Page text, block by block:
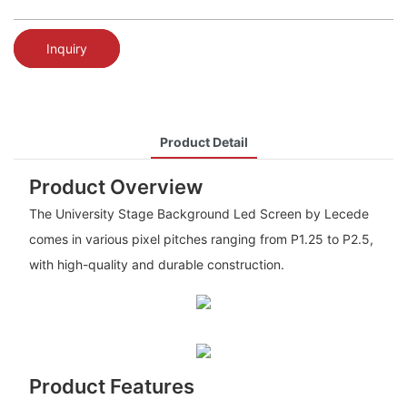
Inquiry
Product Detail
Product Overview
The University Stage Background Led Screen by Lecede
comes in various pixel pitches ranging from P1.25 to P2.5,
with high-quality and durable construction.
Product Features